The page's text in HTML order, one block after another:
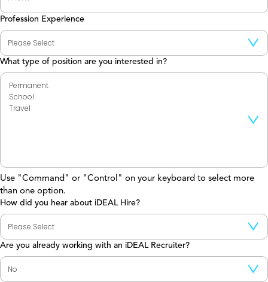
Profession Experience
What type of position are you interested in?
Use "Command" or "Control" on your keyboard to select more
than one option.
How did you hear about iDEAL Hire?
Are you already working with an iDEAL Recruiter?